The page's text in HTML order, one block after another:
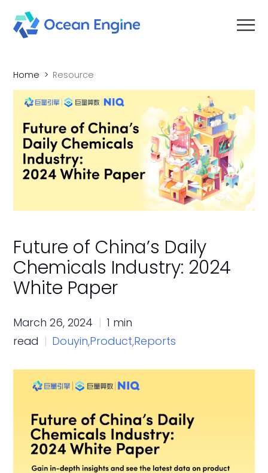
Home Resource
Future of China’s Daily
Chemicals Industry: 2024
White Paper
March 26, 2024
1 min
read
Douyin,Product,Reports